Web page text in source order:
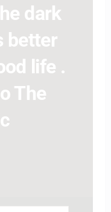
dark
better
life .
The